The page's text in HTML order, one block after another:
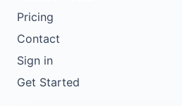
Pricing
Contact
Sign in
Get Started